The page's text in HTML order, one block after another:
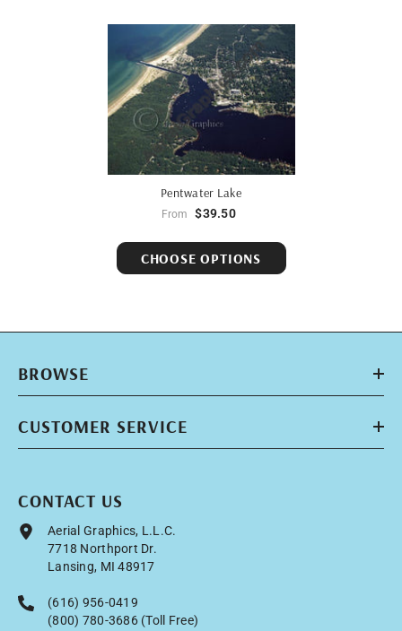
Pentwater Lake
From $39.50
CHOOSE OPTIONS
BROWSE
CUSTOMER SERVICE
CONTACT US
Aerial Graphics, L.L.C.
7718 Northport Dr.
Lansing, MI 48917
(616) 956-0419
(800) 780-3686 (Toll Free)